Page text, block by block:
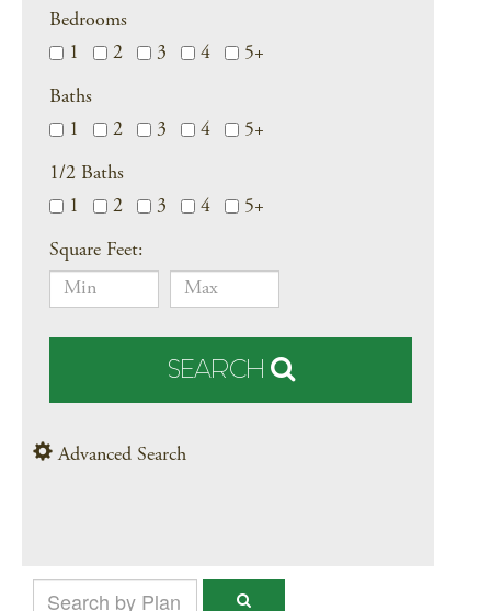
Bedrooms
1
2 3 4 5+
Baths
1
2 3 4 5+
1/2 Baths
1
2 3 4 5+
Square Feet:
SEARCH
Advanced Search